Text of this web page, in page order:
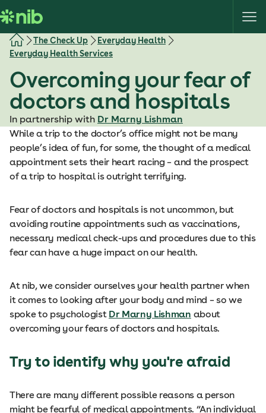
k
i
The Check Up
Everyday Health
Everyday Health Services
Overcoming your fear of
doctors and hospitals
In partnership with Dr Marny Lishman
While a trip to the doctor’s office might not be many
people’s idea of fun, for some, the thought of a medical
appointment sets their heart racing – and the prospect
of a trip to hospital is outright terrifying.
Fear of doctors and hospitals is not uncommon, but
avoiding routine appointments such as vaccinations,
necessary medical check-ups and procedures due to this
fear can have a huge impact on our health.
At nib, we consider ourselves your health partner when
it comes to looking after your body and mind – so we
spoke to psychologist Dr Marny Lishman about
overcoming your fears of doctors and hospitals.
Try to identify why you're afraid
There are many different possible reasons a person
might be fearful of medical appointments. “An individual